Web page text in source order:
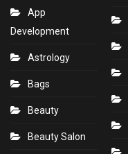
App
Development
Astrology
Bags
Beauty
Beauty Salon